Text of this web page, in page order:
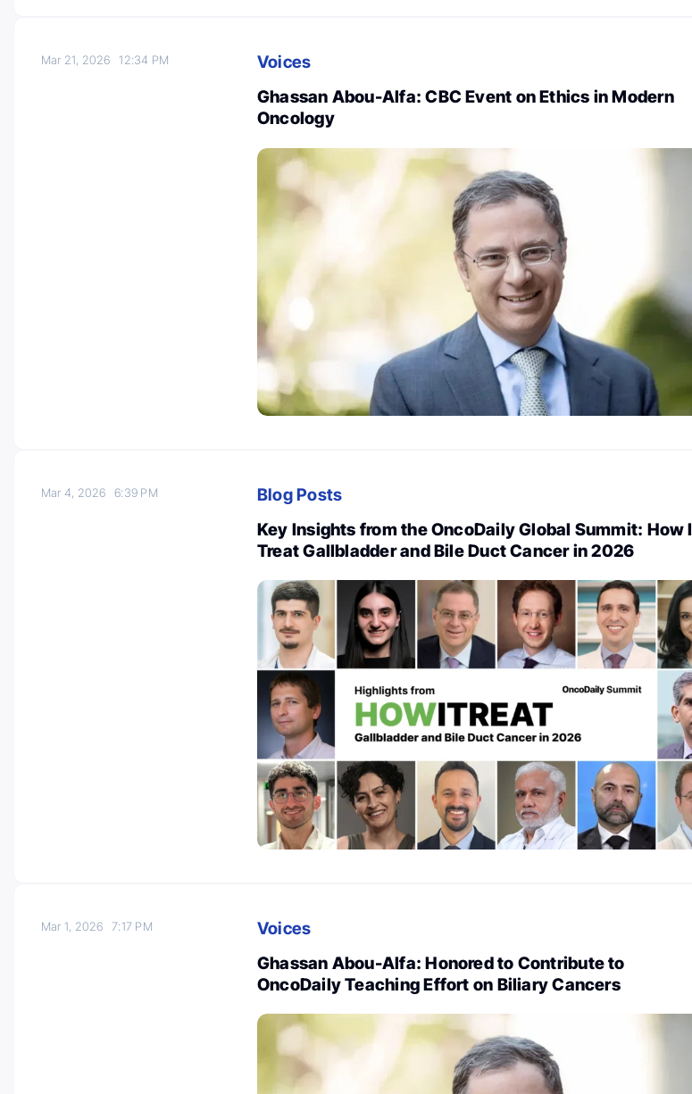
Mar 21, 202612:34 PM
Voices
Ghassan Abou-Alfa: CBC Event on Ethics in Modern
Oncology
Mar 4, 20266:39 PM
Blog Posts
Key Insights from the OncoDaily Global Summit: How I
Treat Gallbladder and Bile Duct Cancer in 2026
Mar 1, 20267:17 PM
Voices
Ghassan Abou-Alfa: Honored to Contribute to
OncoDaily Teaching Effort on Biliary Cancers